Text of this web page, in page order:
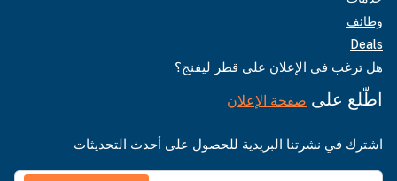
وظائف
Deals
هل ترغب في الإعلان على قطر ليفنج؟
اطّلع على صفحة الإعلان
اشترك في نشرتنا البريدية للحصول على أحدث التحديثات